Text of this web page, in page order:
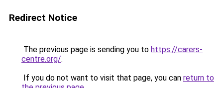
Redirect Notice
The previous page is sending you to https://carers-
centre.org/.
If you do not want to visit that page, you can return to